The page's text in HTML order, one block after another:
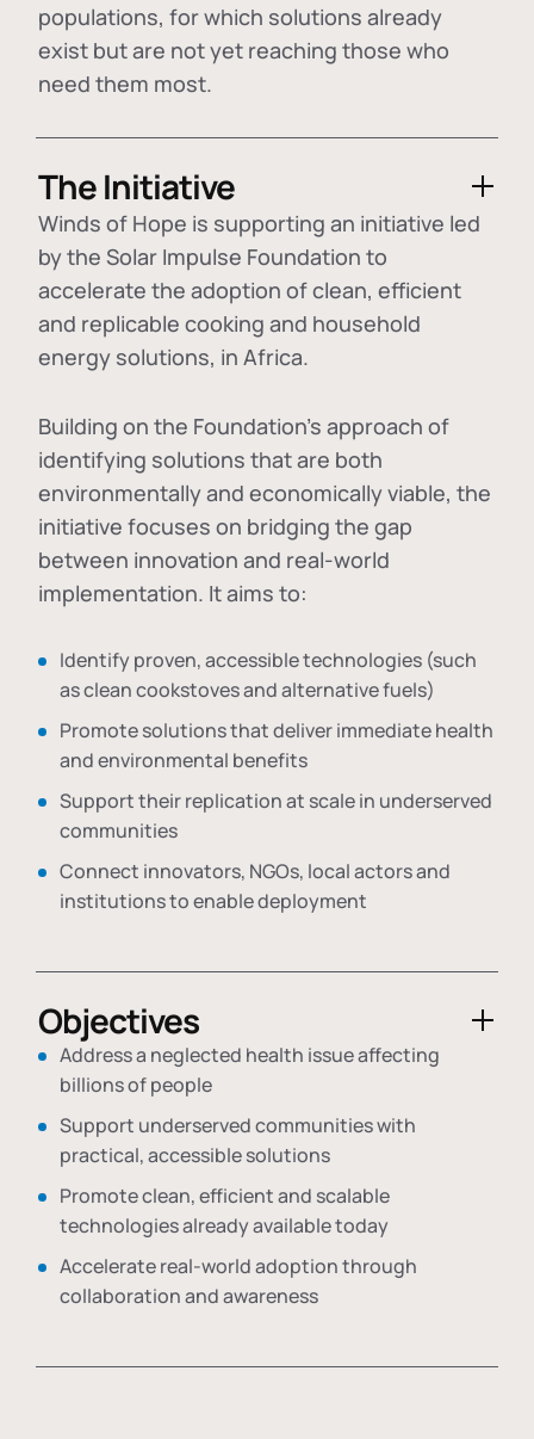
populations, for which solutions already
exist but are not yet reaching those who
need them most.
The Initiative
Winds of Hope is supporting an initiative led
by the Solar Impulse Foundation to
accelerate the adoption ofclean, efficient
and replicable cooking and household
energy solutions, in Africa.
Building on the Foundation's approach of
identifying solutions that are both
environmentally and economically viable, the
initiative focuses on bridging the gap
between innovation and real-world
implementation. It aims to:
Identify proven, accessible technologies (such
as clean cookstoves and alternative fuels)
Promote solutions that deliver immediate health
and environmental benefits
Support their replication at scale in underserved
communities
Connect innovators, NGOs, local actors and
institutions to enable deployment
Objectives
Address a neglected health issue affecting
billions of people
Support underserved communities with
practical, accessible solutions
Promote clean, efficient and scalable
technologies already available today
Accelerate real-world adoption through
collaboration and awareness